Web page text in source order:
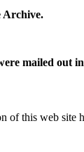
Archive.
mailed out
of this web site